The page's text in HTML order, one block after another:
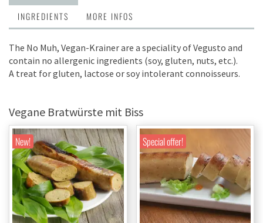
INGREDIENTS
MORE INFOS
The No Muh, Vegan-Krainer are a speciality of Vegusto and
contain no allergenic ingredients (soy, gluten, nuts, etc.).
A treat for gluten, lactose or soy intolerant connoisseurs.
Vegane Bratwürste mit Biss
New! Special offer!